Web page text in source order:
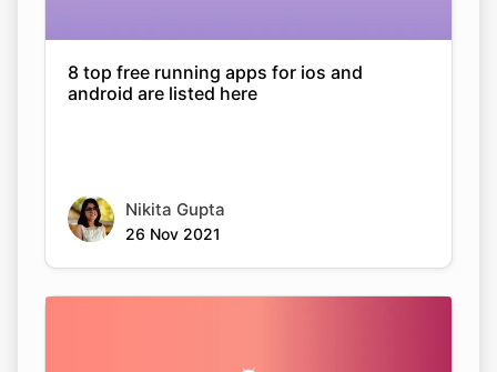
8 top free running apps for ios and
android are listed here
Nikita Gupta
26 Nov 2021